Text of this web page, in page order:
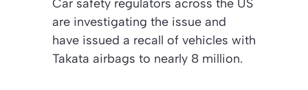
Car safety regulators across the US
are investigating the issue and
have issued a recall of vehicles with
Takata airbags to nearly 8 million.